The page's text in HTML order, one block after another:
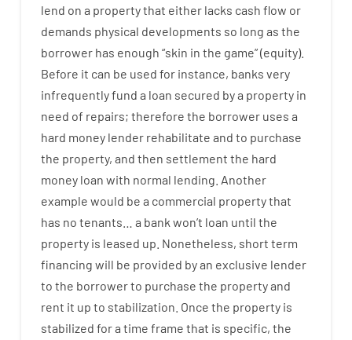
lend on a propertythat either lacks cash flow or
demands physical developments so long as the
borrower has enough “skin in the game”(equity).
Before it can be used for instance, banks very
infrequentlyfund a loan secured bya property in
need of repairs; therefore the borrower uses a
hard money lender rehabilitate and to purchase
the property, and then settlement the hard
money loan with normal lending Another
example would be a commercial propertythat
has no tenants a bank won’t loan until the
property is leased up Nonetheless, short term
financing will be provided byan exclusive lender
to the borrowerto purchase the propertyand
rent it up to stabilization Once the property is
stabilized fora time frame that is specific, the